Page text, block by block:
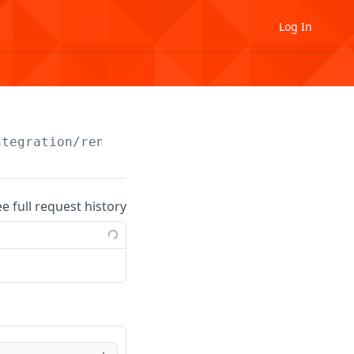
Log In
/rental-unit
full request history